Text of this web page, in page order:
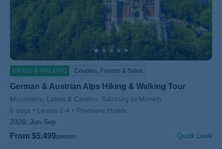
HIKING & WALKING Couples, Friends & Solos
German & Austrian Alps Hiking & Walking Tour
Subtitle/H2
Mountains, Lakes & Castles: Salzburg to Munich
6 days
Levels 2-4
Premiere Hotels
2026: Jun-Sep
From $5,499/person Quick Look